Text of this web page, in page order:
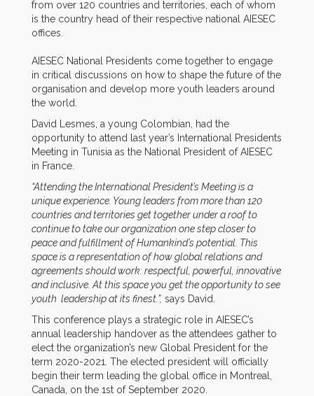
from over 120 countries and territories, each of whom
is the country head of their respective national AIESEC
offices.
AIESEC National Presidents come together to engage
in critical discussions on how to shape the future of the
organisation and develop more youth leaders around
the world.
David Lesmes, a young Colombian, had the
opportunity to attend last year’s International Presidents
Meeting in Tunisia as the National President of AIESEC
in France.
“Attending the International President’s Meeting is a
unique experience. Young leaders from more than 120
countries and territories get together under a roof to
continue to take our organization one step closer to
peace and fulfillment of Humankind’s potential. This
space is a representation of how global relations and
agreements should work: respectful, powerful, innovative
and inclusive. At this space you get the opportunity to see
youth leadership at its finest.”, says David.
This conference plays a strategic role in AIESEC’s
annual leadership handover as the attendees gather to
elect the organization’s new Global President for the
term 2020-2021. The elected president will officially
begin their term leading the global office in Montreal,
Canada, on the 1st of September 2020.